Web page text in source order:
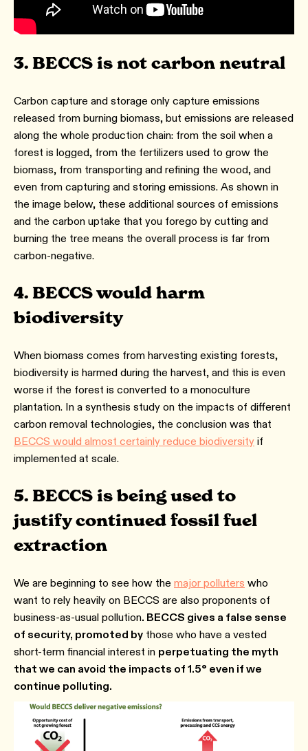
3. BECCS is not carbon neutral
Carbon capture and storage only capture emissions
released from burning biomass, but emissions are released
along the whole production chain: from the soil when a
forest is logged, from the fertilizers used to grow the
biomass, from transporting and refining the wood, and
even from capturing and storing emissions. As shown in
the image below, these additional sources of emissions
and the carbon uptake that you forego by cutting and
burning the tree means the overall process is far from
carbon-negative.
4. BECCS would harm
biodiversity
When biomass comes from harvesting existing forests,
biodiversity is harmed during the harvest, and this is even
worse if the forest is converted to a monoculture
plantation. In a synthesis study on the impacts of different
carbon removal technologies, the conclusion was that
BECCS would almost certainly reduce biodiversity if
implemented at scale.
5. BECCS is being used to
justify continued fossil fuel
extraction
We are beginning to see how the major polluters who
want to rely heavily on BECCS are also proponents of
business-as-usual pollution. BECCS gives a false sense
of security, promoted by those who have a vested
short-term financial interest in perpetuating the myth
that we can avoid the impacts of 1.5° even if we
continue polluting.